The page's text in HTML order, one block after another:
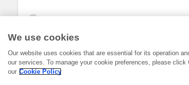
We use cookies
Our website uses cookies that are essential for its operation
our services. To manage your cookie preferences, please
our Cookie Policy